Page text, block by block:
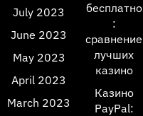
July 2023
June 2023
May 2023
April 2023
March 2023
бесплатно
:
сравнение
лучших
казино
Казино
PayPal: